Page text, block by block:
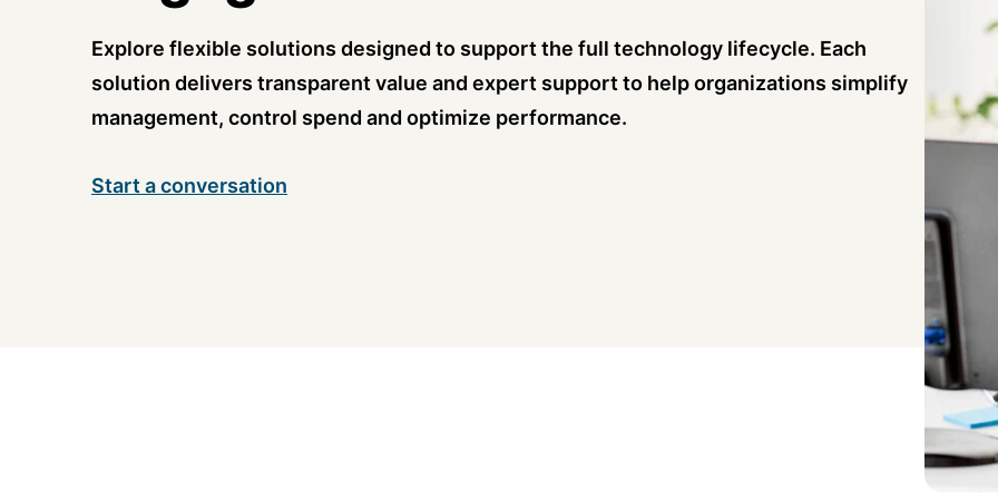
Explore flexible solutions designed to support the full technology lifecycle. Each
solution delivers transparent value and expert support to help organizations simplify
management, control spend and optimize performance.
Start a conversation